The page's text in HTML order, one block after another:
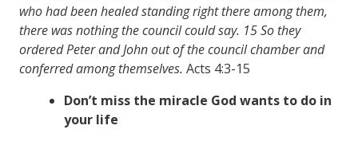
who had been healed standing right there among them,
there was nothing the council could say. 15 So they
ordered Peter and John out of the council chamberand
conferred among themselves. Acts 4:3-15
Don’t miss the miracle God wants to do in
your life